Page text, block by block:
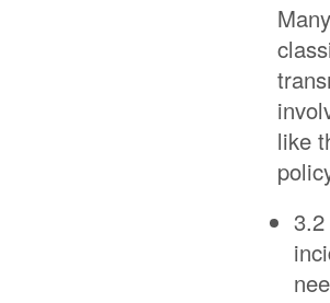
like